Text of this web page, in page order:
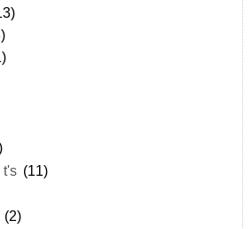
t's (11)
(2)